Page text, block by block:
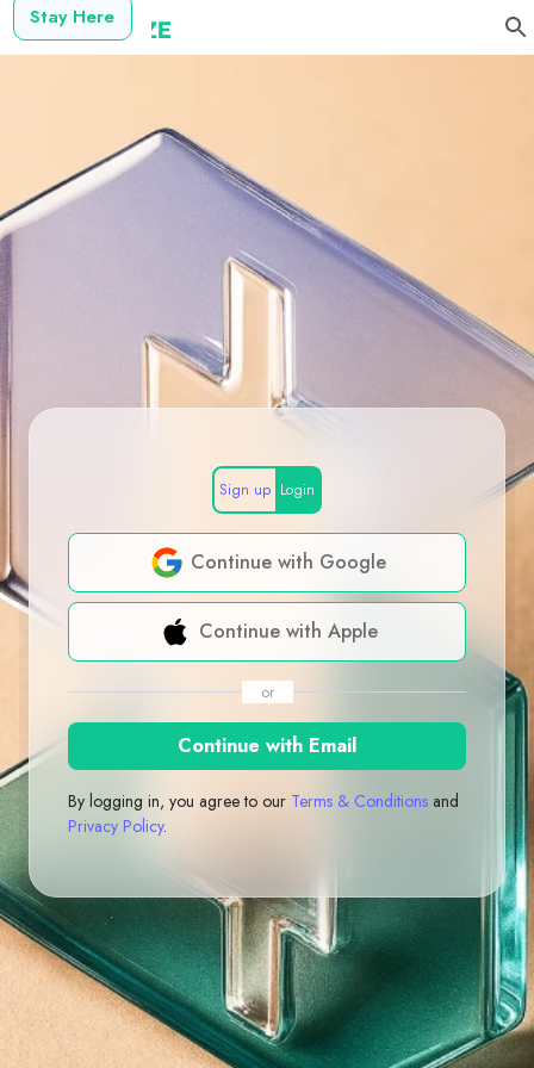
Stay Here
Sign up Login
Continue with Google
Continue with Apple
or
Continue with Email
By logging in, you agree to our Terms & Conditions and
Privacy Policy.